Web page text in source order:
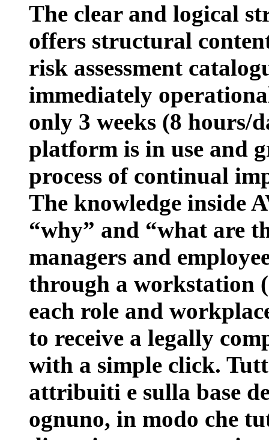
The clear and logical
offers structural
risk assessment
immediately
only 3 weeks (8 hours/
platform is in use and
process of continual
The knowledge inside
“why” and “what are
managers and
through a workstation
each role and
to receive a legally
with a simple click.
attribuiti e sulla base
ognuno, in modo che